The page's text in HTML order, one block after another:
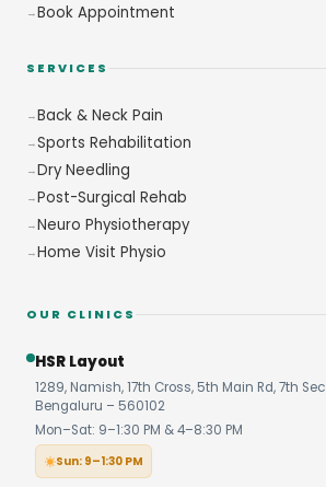
Book Appointment
SERVICES
Back & Neck Pain
Sports Rehabilitation
Dry Needling
Post-Surgical Rehab
Neuro Physiotherapy
Home Visit Physio
OUR CLINICS
HSR Layout
1289, Namish, 17th Cross, 5th Main Rd, 7th
Bengaluru – 560102
Mon–Sat: 9–1:30 PM & 4–8:30 PM
Sun: 9–1:30 PM